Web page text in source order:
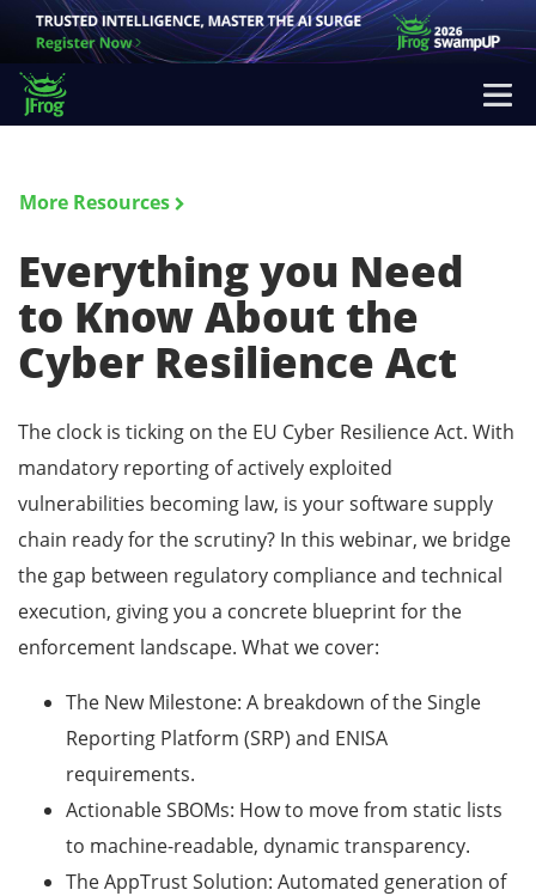
More Resources
Everything you Need
to Know About the
Cyber Resilience Act
The clock is ticking on the EU Cyber Resilience Act. With
mandatory reporting of actively exploited
vulnerabilities becoming law, is your software supply
chain ready for the scrutiny? In this webinar, we bridge
the gap between regulatory compliance and technical
execution, giving you a concrete blueprint for the
enforcement landscape. What we cover:
The New Milestone: A breakdown of the Single
Reporting Platform (SRP) and ENISA
requirements.
Actionable SBOMs: How to move from static lists
to machine-readable, dynamic transparency.
The AppTrust Solution: Automated generation of